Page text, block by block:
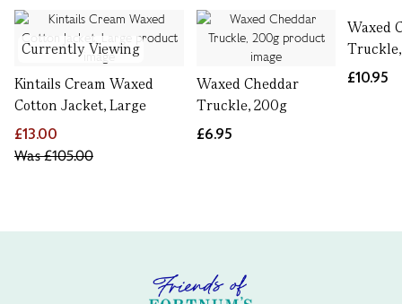
Currently Viewing
Kintails Cream Waxed
Cotton Jacket, Large
£13.00
Was£105.00
Waxed Cheddar
Truckle, 200g
£6.95
Waxed
£10.95